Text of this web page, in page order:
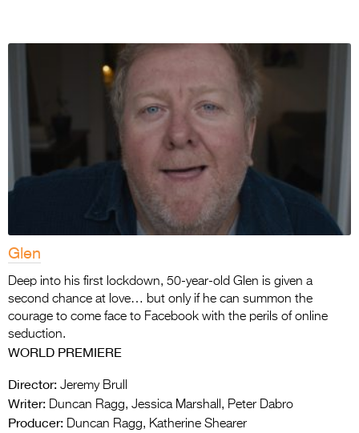
Glen
Deep into his first lockdown, 50-year-old Glen is given a
second chance at love… but only if he can summon the
courage to come face to Facebook with the perils of online
seduction.
WORLD PREMIERE
Director: Jeremy Brull
Writer: Duncan Ragg, Jessica Marshall, Peter Dabro
Producer: Duncan Ragg, Katherine Shearer